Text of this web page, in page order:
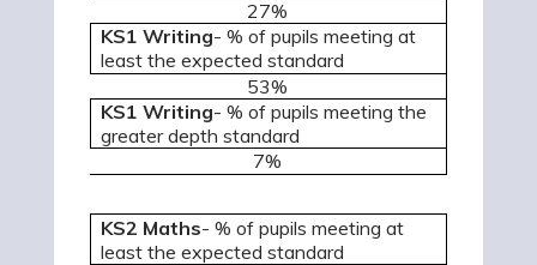
27%
KS1 Writing- % of pupils meeting at
least the expected standard
53%
KS1 Writing- % of pupils meeting the
greater depth standard
7%
KS2 Maths- % of pupils meeting at
least the expected standard